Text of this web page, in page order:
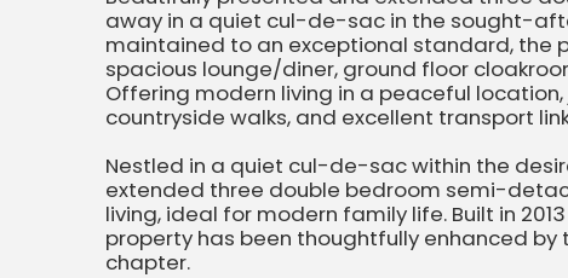
away in a quiet cul-de-sac in the sought-
maintained to an exceptional standard, the
spacious lounge/diner, ground floor
Offering modern living in a peaceful
countryside walks, and excellent transport
Nestled in a quiet cul-de-sac within the
extended three double bedroom semi-
living, ideal for modern family life. Built in
property has been thoughtfully enhanced
chapter.